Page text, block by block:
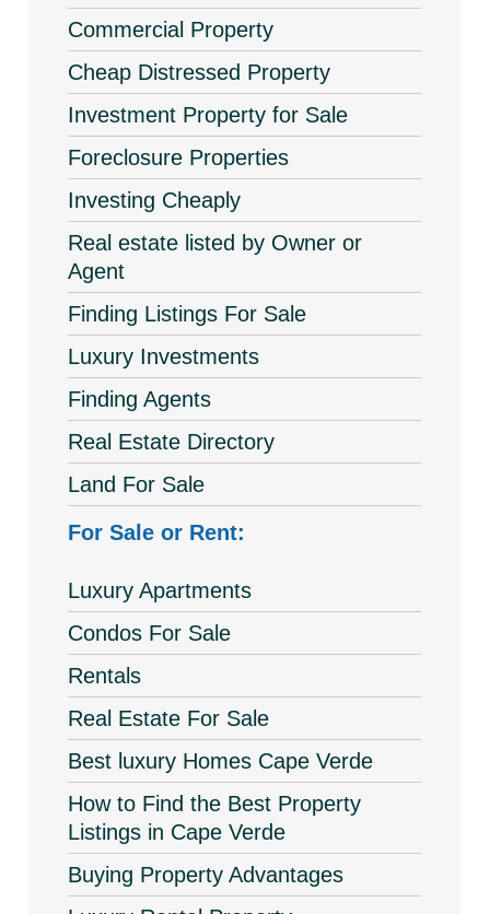
Commercial Property
Cheap Distressed Property
Investment Property for Sale
Foreclosure Properties
Investing Cheaply
Real estate listed by Owner or
Agent
Finding Listings For Sale
Luxury Investments
Finding Agents
Real Estate Directory
Land For Sale
For Sale or Rent:
Luxury Apartments
Condos For Sale
Rentals
Real Estate For Sale
Best luxury Homes Cape Verde
How to Find the Best Property
Listings in Cape Verde
Buying Property Advantages